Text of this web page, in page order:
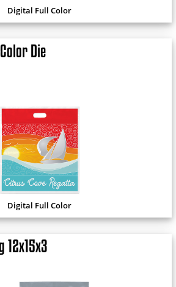
Digital Full Color
Die
Digital Full Color
12x15x3